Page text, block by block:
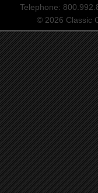
Telephone:
© 2026 Classic